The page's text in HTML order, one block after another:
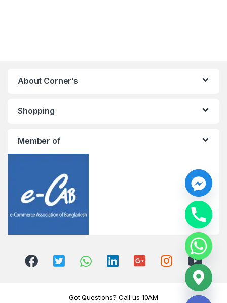
About Corner’s
Shopping
Member of
Got Questions? Call us 10AM
H
i
d
e
c
h
a
y